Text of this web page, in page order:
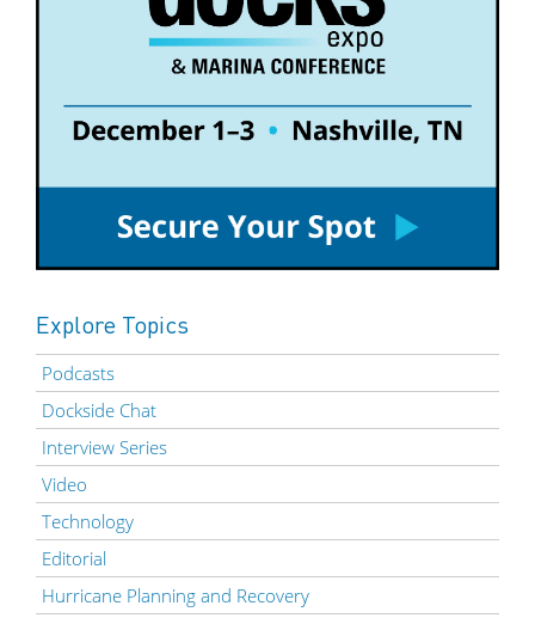
Explore Topics
Podcasts
Dockside Chat
Interview Series
Video
Technology
Editorial
Hurricane Planning and Recovery